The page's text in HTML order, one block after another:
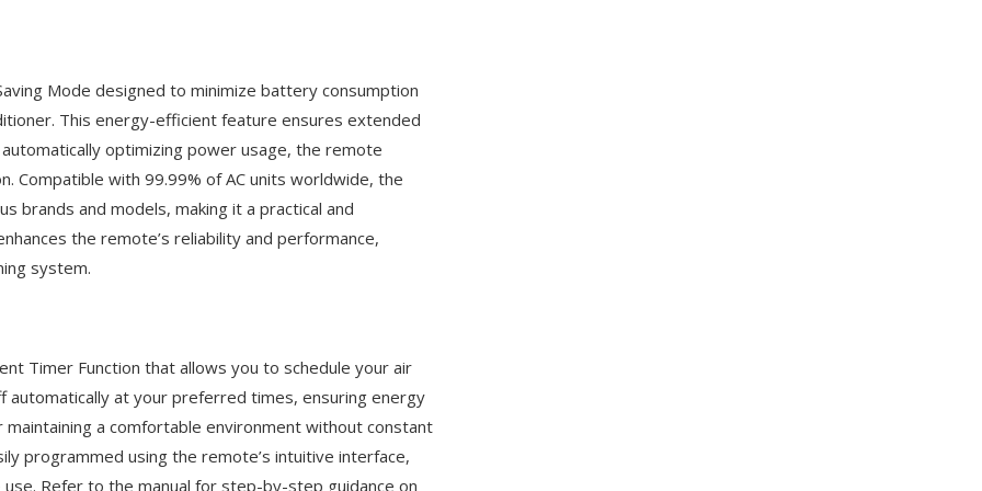
Mode designed to minimize battery consumption
This energy-efficient feature ensures extended
optimizing power usage, the remote
Compatible with 99.99% of AC units worldwide, the
brands and models, making it a practical and
the remote’s reliability and performance,
system.
Timer Function that allows you to schedule your air
automatically at your preferred times, ensuring energy
a comfortable environment without constant
programmed using the remote’s intuitive interface,
Refer to the manual for step-by-step guidance on